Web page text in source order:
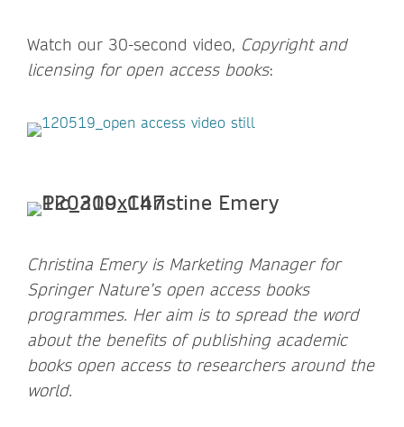
Watch our 30-second video, Copyright and
licensing for open access books:
Christina Emery is Marketing Manager for
Springer Nature’s open access books
programmes. Her aim is to spread the word
about the benefits of publishing academic
books open access to researchers around the
world.